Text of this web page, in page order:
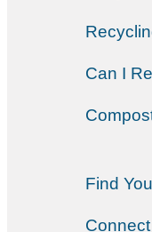
Can I
Find